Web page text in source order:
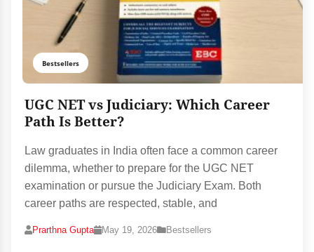
Bestsellers
UGC NET vs Judiciary: Which Career
Path Is Better?
Law graduates in India often face a common career
dilemma, whether to prepare for the UGC NET
examination or pursue the Judiciary Exam. Both
career paths are respected, stable, and
Prarthna Gupta May 19, 2026 Bestsellers